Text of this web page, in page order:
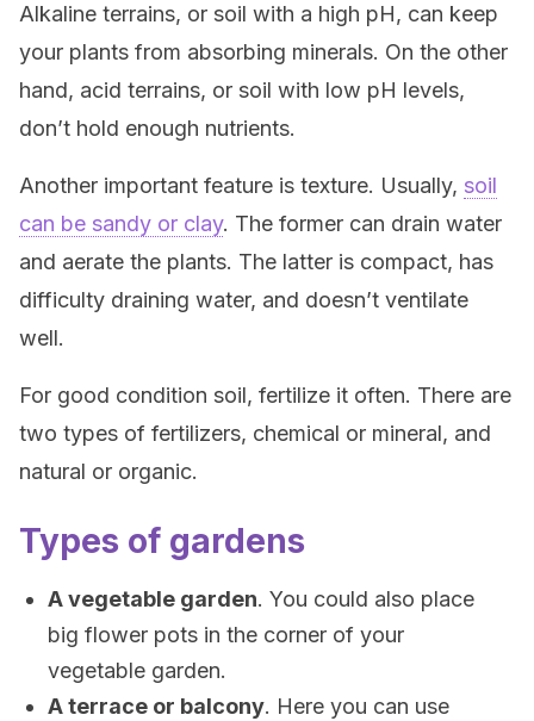
Alkaline terrains, or soil with a high pH, can keep
your plants from absorbing minerals. On the other
hand, acid terrains, or soil with low pH levels,
don’t hold enough nutrients.
Another important feature is texture. Usually, soil
can be sandy or clay. The former can drain water
and aerate the plants. The latter is compact, has
difficulty draining water, and doesn’t ventilate
well.
For good condition soil, fertilize it often. There are
two types of fertilizers, chemical or mineral, and
natural or organic.
Types of gardens
A vegetable garden. You could also place
big flower pots in the corner of your
vegetable garden.
A terrace or balcony. Here you can use